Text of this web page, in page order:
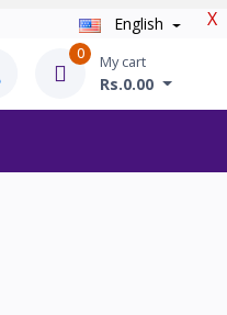
X
English
0 My cart
Rs.0.00